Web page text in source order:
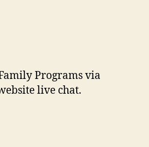
Programs via
live chat.